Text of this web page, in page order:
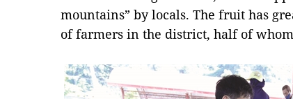
mountains” by locals. The fruit has
of farmers in the district, half of